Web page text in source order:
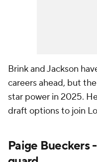
Brink and Jackson
careers ahead, but
star power in 2025.
draft options to join
Paige Bueckers